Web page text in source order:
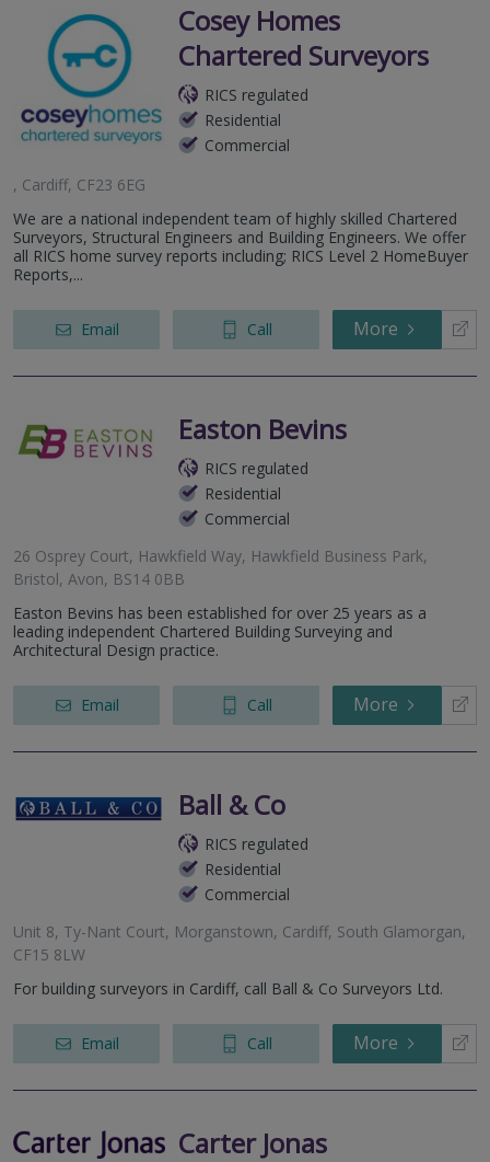
Cosey Homes
Chartered Surveyors
RICS regulated
Residential
Commercial
, Cardiff, CF23 6EG
We are a national independent team of highly skilled Chartered
Surveyors, Structural Engineers and Building Engineers. We offer
all RICS home survey reports including; RICS Level 2 HomeBuyer
Reports,...
Email Call More
Easton Bevins
RICS regulated
Residential
Commercial
26 Osprey Court, Hawkfield Way, Hawkfield Business Park,
Bristol, Avon, BS14 0BB
Easton Bevins has been established for over 25 years as a
leading independent Chartered Building Surveying and
Architectural Design practice.
Email Call More
Ball & Co
RICS regulated
Residential
Commercial
Unit 8, Ty-Nant Court, Morganstown, Cardiff, South Glamorgan,
CF15 8LW
For building surveyors in Cardiff, call Ball & Co Surveyors Ltd.
Email Call More
Carter Jonas